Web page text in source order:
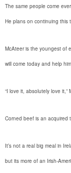
The same people come
He plans on continuing this
McAteer is the youngest of
will come today and help
“I love it, absolutely love
Corned beef is an acquired
It’s not a real big meal in
but its more of an Irish-